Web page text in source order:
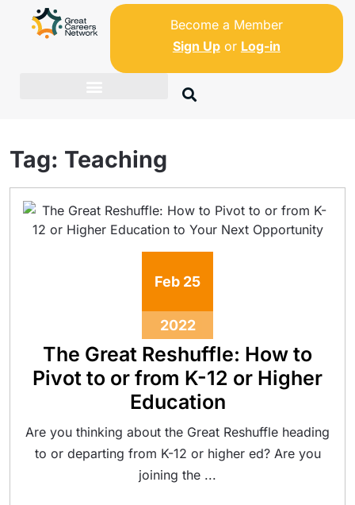
Become a Member
Sign Upor Log-in
Tag: Teaching
Feb 25
2022
The Great Reshuffle: How to
Pivot to or from K-12 or Higher
Education
Are you thinking about the Great Reshuffle heading
to or departing from K-12 or higher ed? Are you
joining the ...